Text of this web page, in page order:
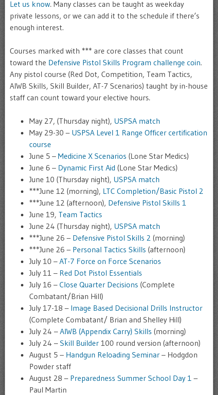
Let us know. Many classes can be taught as weekday
private lessons, or we can add it to the schedule if there’s
enough interest.
Courses marked with *** are core classes that count
toward the Defensive Pistol Skills Program challenge coin.
Any pistol course (Red Dot, Competition, Team Tactics,
AIWB Skills, Skill Builder, AT-7 Scenarios) taught by in-house
staff can count toward your elective hours.
May 27, (Thursday night), USPSA match
May 29-30 – USPSA Level 1 Range Officer certification
course
June 5 – Medicine X Scenarios (Lone Star Medics)
June 6 – Dynamic First Aid (Lone Star Medics)
June 10 (Thursday night), USPSA match
***June 12 (morning), LTC Completion/Basic Pistol 2
***June 12 (afternoon), Defensive Pistol Skills 1
June 19, Team Tactics
June 24 (Thursday night), USPSA match
***June 26 – Defensive Pistol Skills 2 (morning)
***June 26 – Personal Tactics Skills (afternoon)
July 10 – AT-7 Force on Force Scenarios
July 11 – Red Dot Pistol Essentials
July 16 – Close Quarter Decisions (Complete
Combatant/Brian Hill)
July 17-18 – Image Based Decisional Drills Instructor
(Complete Combatant/ Brian and Shelley Hill)
July 24 – AIWB (Appendix Carry) Skills (morning)
July 24 – Skill Builder 100 round version (afternoon)
August 5 – Handgun Reloading Seminar – Hodgdon
Powder staff
August 28 – Preparedness Summer School Day 1 –
Paul Martin